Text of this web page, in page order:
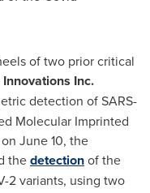
of two prior critical
Inc.
detection of SARS-
Molecular Imprinted
June 10, the
thedetectionof the
2 variants, using two